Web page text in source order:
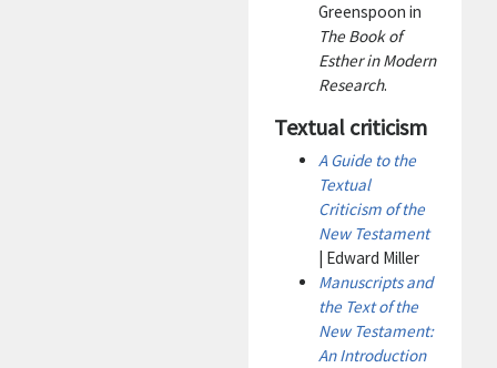
Greenspoon in
The Book of
Esther in Modern
Research.
Textual criticism
A Guide to the
Textual
Criticism of the
New Testament
| Edward Miller
Manuscripts and
the Text of the
New Testament:
An Introduction